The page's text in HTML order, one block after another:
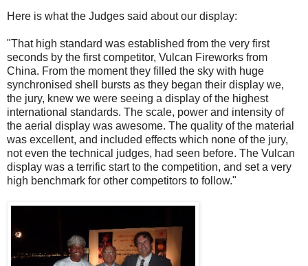
Here is what the Judges said about our display:
"That high standard was established from the very first
seconds by the first competitor, Vulcan Fireworks from
China. From the moment they filled the sky with huge
synchronised shell bursts as they began their display we,
the jury, knew we were seeing a display of the highest
international standards. The scale, power and intensity of
the aerial display was awesome. The quality of the material
was excellent, and included effects which none of the jury,
not even the technical judges, had seen before. The Vulcan
display was a terrific start to the competition, and set a very
high benchmark for other competitors to follow."